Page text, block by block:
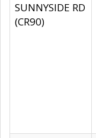
SUNNYSIDE RD
(CR90)